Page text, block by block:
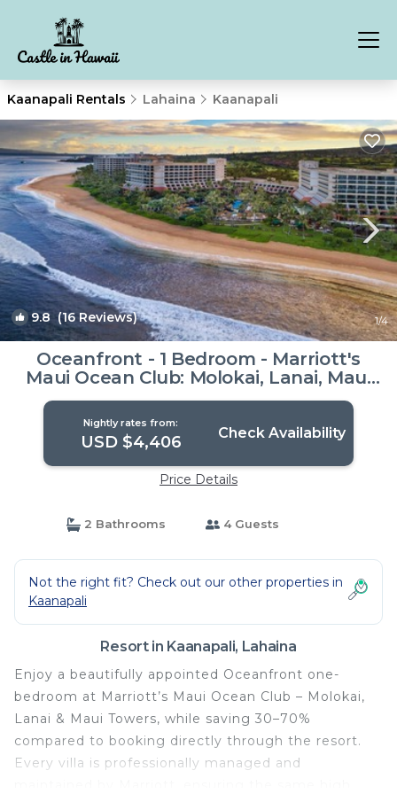
Kaanapali Rentals Lahaina Kaanapali
9.8 (16 Reviews) 1/4
Oceanfront - 1 Bedroom - Marriott's
Maui Ocean Club: Molokai, Lanai, Maui
Towers - Full Resort Acces | Resort in
Nightly rates from:
USD $4,406 Check Availability
Price Details
2 Bathrooms 4 Guests
Not the right fit? Check out our other properties in
Kaanapali
Resort in Kaanapali, Lahaina
Enjoy a beautifully appointed Oceanfront one-
bedroom at Marriott’s Maui Ocean Club – Molokai,
Lanai & Maui Towers, while saving 30–70%
compared to booking directly through the resort.
Every villa is professionally managed and